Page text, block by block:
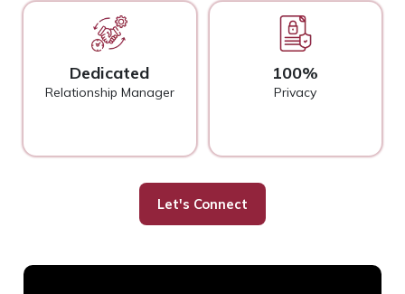
Dedicated
Relationship Manager
100%
Privacy
Let's Connect